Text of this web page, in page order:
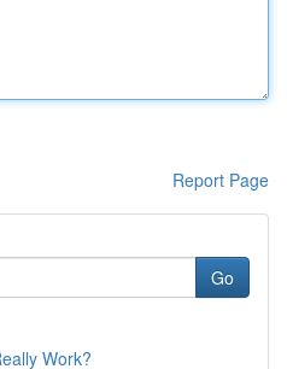
Report Page
Go
Work?